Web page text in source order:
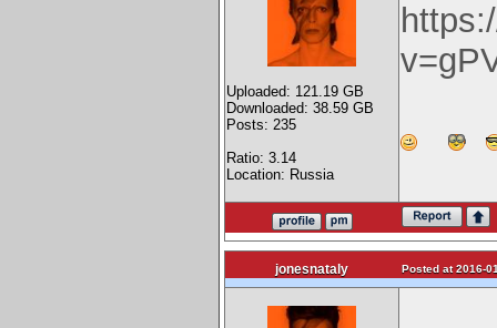
Uploaded: 121.19 GB
Downloaded: 38.59 GB
Posts: 235
Ratio: 3.14
Location: Russia
jonesnataly Posted at 2016-